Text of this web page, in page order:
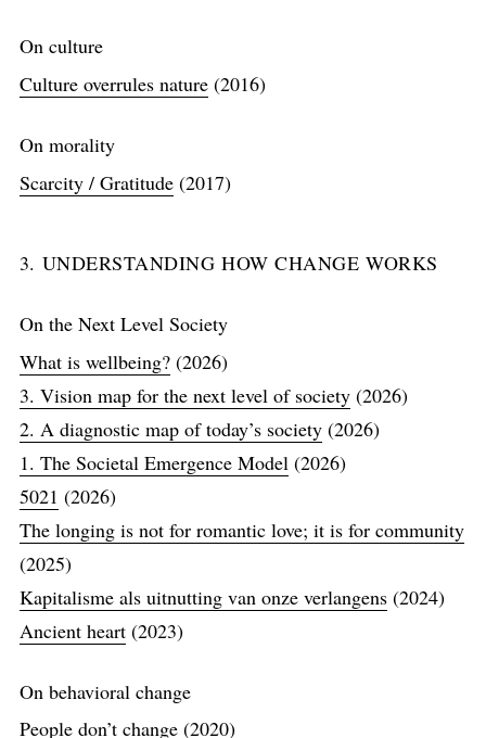
On culture
Culture overrules nature(2016)
On morality
Scarcity / Gratitude(2017)
3. UNDERSTANDING HOW CHANGE WORKS
On the Next Level Society
What is wellbeing?(2026)
3. Vision map for the next level of society(2026)
2. A diagnostic map of today’s society(2026)
1. The Societal Emergence Model (2026)
5021 (2026)
The longing is not for romantic love; it is for community
(2025)
Kapitalisme als uitnutting van onze verlangens(2024)
Ancient heart(2023)
On behavioral change
People don’t change(2020)